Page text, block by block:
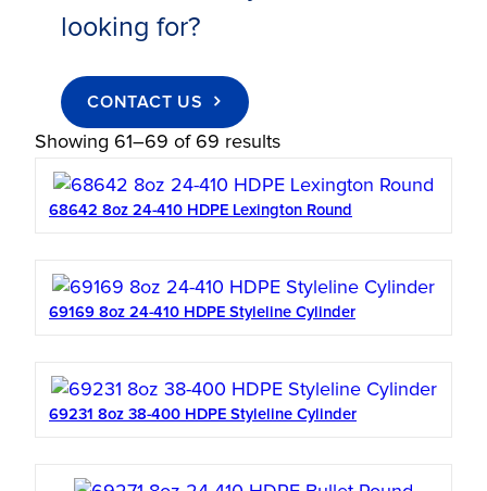
looking for?
CONTACT US
Showing 61–69 of 69 results
68642 8oz 24-410 HDPE Lexington Round
69169 8oz 24-410 HDPE Styleline Cylinder
69231 8oz 38-400 HDPE Styleline Cylinder